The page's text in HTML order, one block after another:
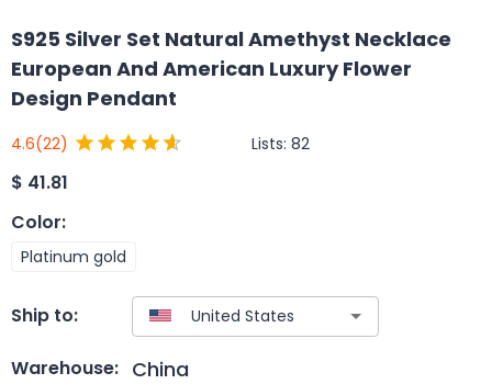
S925 Silver Set Natural Amethyst Necklace
European And American Luxury Flower
Design Pendant
4.6(22) Lists: 82
$ 41.81
Color:
Platinum gold
Ship to:
Warehouse: China